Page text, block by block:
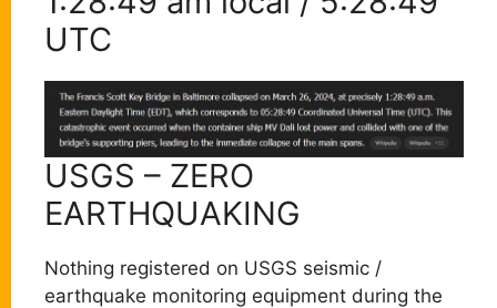
UTC
USGS – ZERO
EARTHQUAKING
Nothing registered on USGS seismic /
earthquake monitoring equipment during the